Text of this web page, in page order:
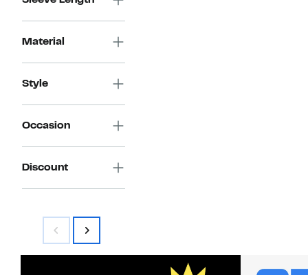
Material
Style
Occasion
Discount